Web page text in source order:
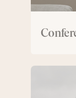
Conference